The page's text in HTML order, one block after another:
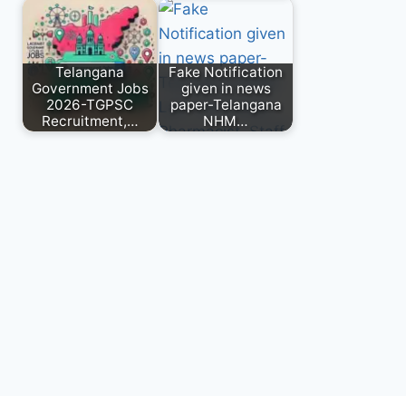
Telangana
Government Jobs
2026-TGPSC
Recruitment,…
Fake Notification
given in news
paper-Telangana
NHM…